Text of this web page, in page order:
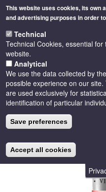
This website uses cookies, its own
and advertising purposes in order
Technical
Technical Cookies, essential
website.
Analytical
We use the data collected by
possible experience on our
are used exclusively for
identification of particular
Save preferences
Accept all cookies
Skip
content